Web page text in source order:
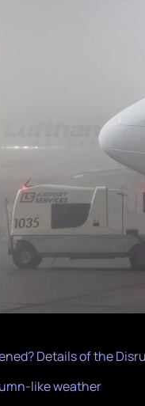
Details of the
like weather